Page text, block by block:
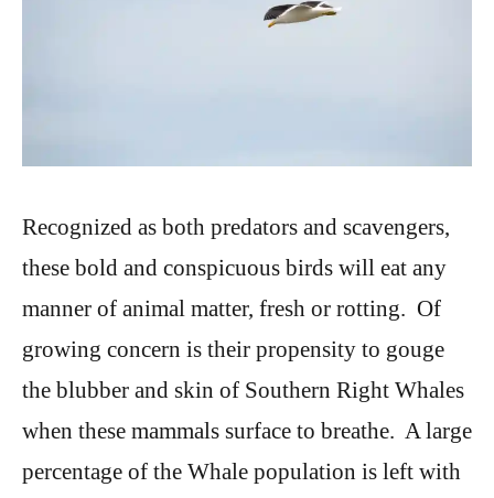
Recognized as both predators and scavengers,
these bold and conspicuous birds will eat any
manner of animal matter, fresh or rotting. Of
growing concern is their propensity to gouge
the blubber and skin of Southern Right Whales
when these mammals surface to breathe. A large
percentage of the Whale population is left with